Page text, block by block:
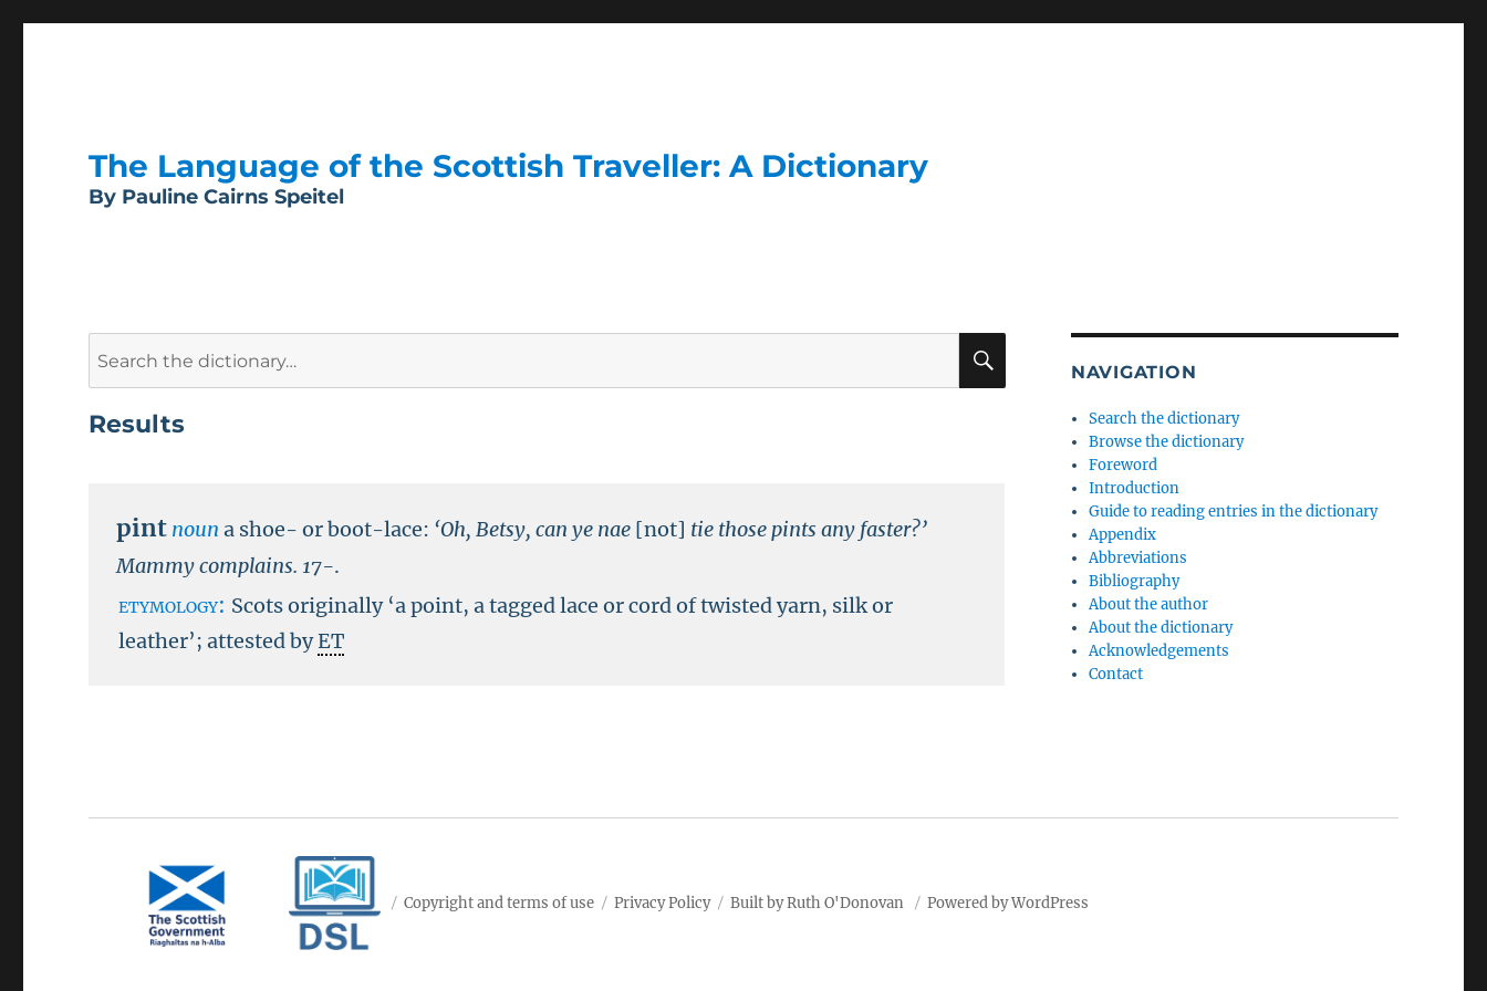
The Language of the Scottish Traveller: A Dictionary
By Pauline Cairns Speitel
SEARCH
Results
pint noun a shoe- or boot-lace: ‘Oh, Betsy, can ye nae [not] tie those pints any faster?’
Mammy complains. 17-.
etymology: Scots originally ‘a point, a tagged lace or cord of twisted yarn, silk or
leather’; attested byET
NAVIGATION
Search the dictionary
Browse the dictionary
Foreword
Introduction
Guide to reading entries in the dictionary
Appendix
Abbreviations
Bibliography
About the author
About the dictionary
Acknowledgements
Contact
Copyright and terms of use Privacy Policy Built by Ruth O'Donovan Powered by WordPress